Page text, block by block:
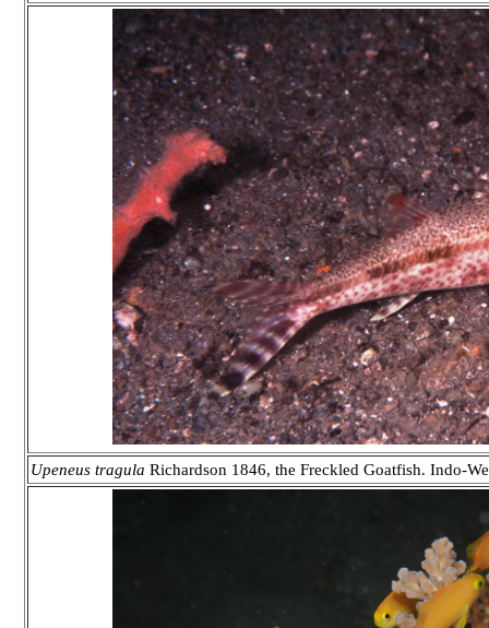
Upeneus tragula Richardson 1846, the Freckled Goatfish. Indo-